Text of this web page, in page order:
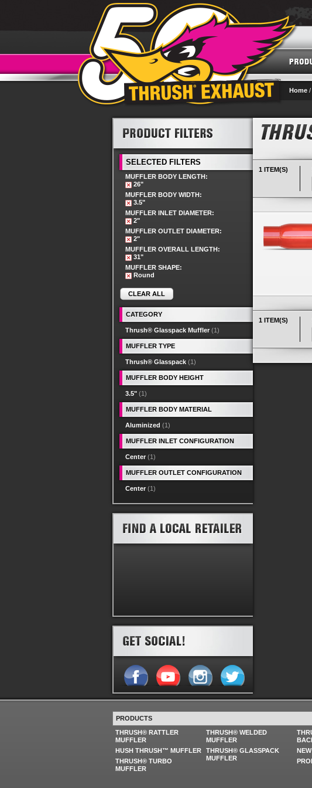
Home /
1 ITEM(S)
1 ITEM(S)
SELECTED FILTERS
MUFFLER BODY LENGTH:
26"
MUFFLER BODY WIDTH:
3.5"
MUFFLER INLET DIAMETER:
2"
MUFFLER OUTLET DIAMETER:
2"
MUFFLER OVERALL LENGTH:
31"
MUFFLER SHAPE:
Round
CLEAR ALL
CATEGORY
Thrush® Glasspack Muffler (1)
MUFFLER TYPE
Thrush® Glasspack (1)
MUFFLER BODY HEIGHT
3.5" (1)
MUFFLER BODY MATERIAL
Aluminized (1)
MUFFLER INLET CONFIGURATION
Center (1)
MUFFLER OUTLET CONFIGURATION
Center (1)
PRODUCTS
THRUSH® RATTLER
MUFFLER
HUSH THRUSH™ MUFFLER
THRUSH® TURBO
MUFFLER
THRUSH® WELDED
MUFFLER
THRUSH® GLASSPACK
MUFFLER